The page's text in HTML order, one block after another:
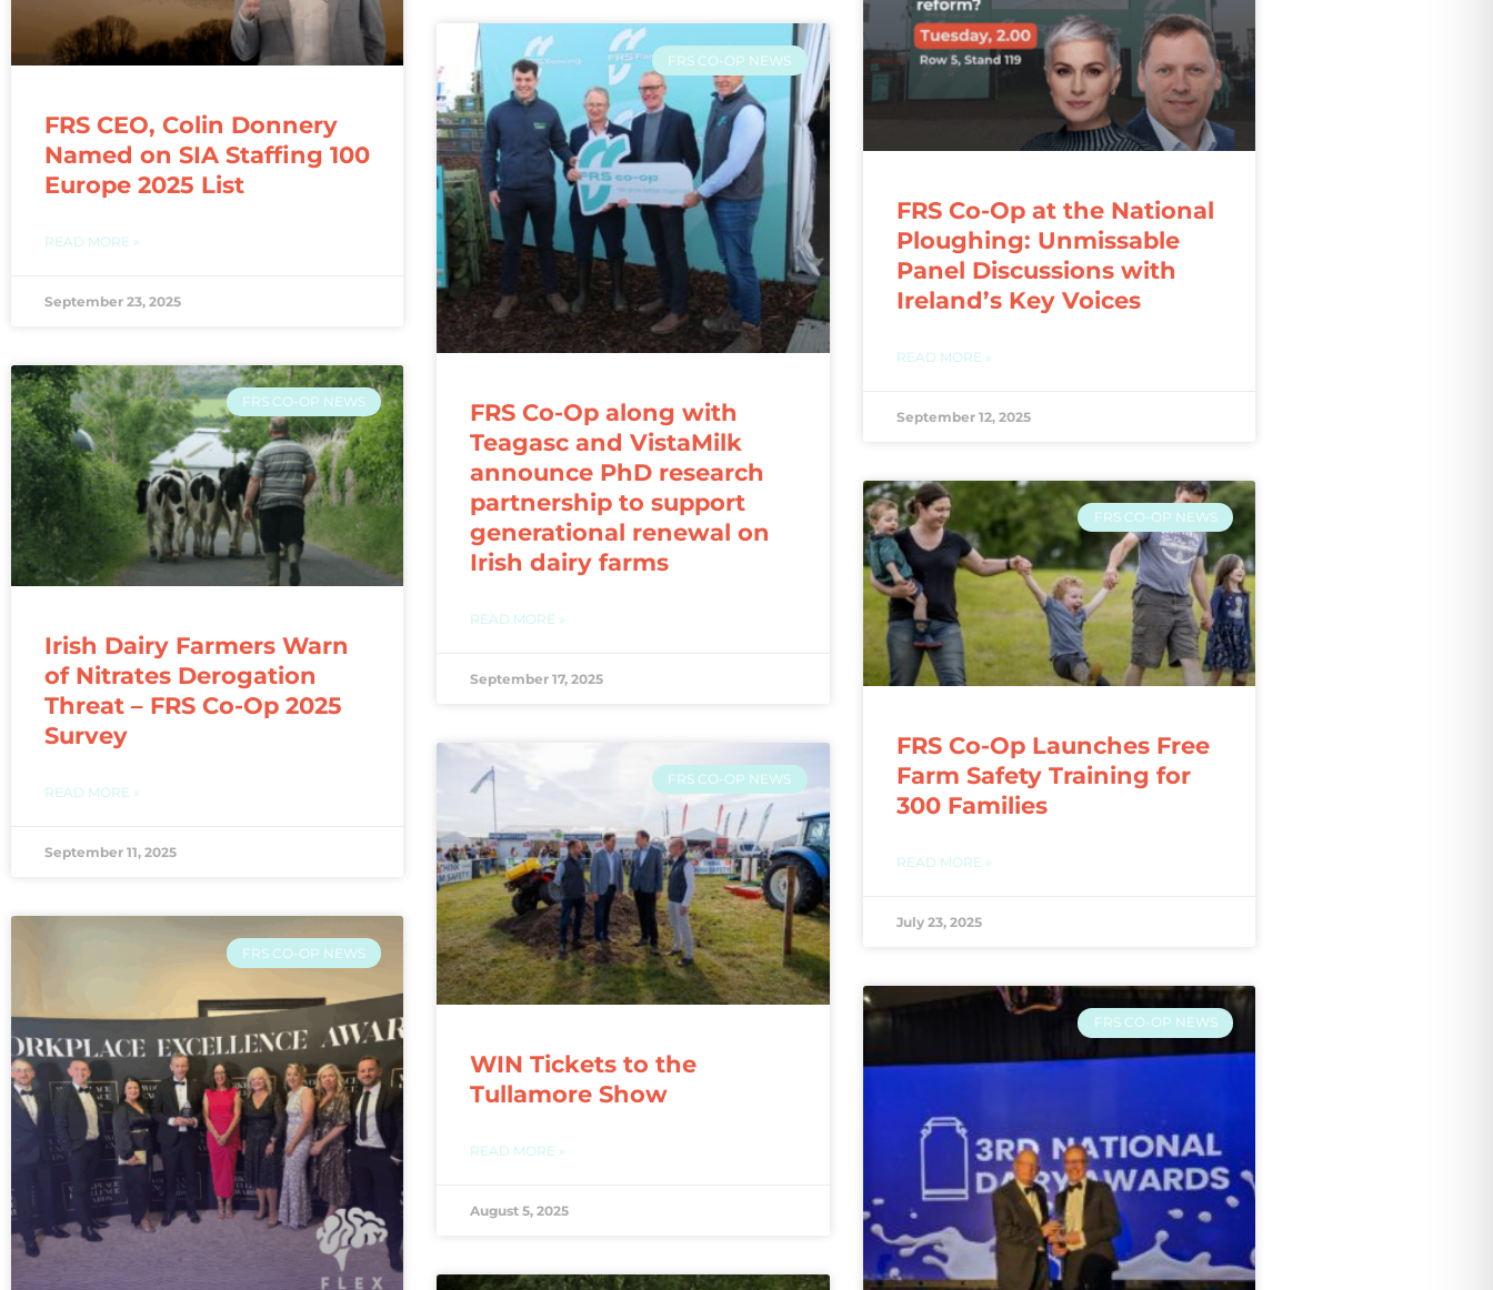
FRS CEO, Colin Donnery
Named on SIA Staffing 100
Europe 2025 List
READ MORE »
September 23, 2025
FRS CO-OP NEWS
FRS Co-Op along with
Teagasc and VistaMilk
announce PhD research
partnership to support
generational renewal on
Irish dairy farms
READ MORE »
September 17, 2025
FRS Co-Op at the National
Ploughing: Unmissable
Panel Discussions with
Ireland’s Key Voices
READ MORE »
September 12, 2025
FRS CO-OP NEWS
Irish Dairy Farmers Warn
of Nitrates Derogation
Threat – FRS Co-Op 2025
Survey
READ MORE »
September 11, 2025
FRS CO-OP NEWS
WIN Tickets to the
Tullamore Show
READ MORE »
August 5, 2025
FRS CO-OP NEWS
FRS Co-Op Launches Free
Farm Safety Training for
300 Families
READ MORE »
July 23, 2025
FRS CO-OP NEWS
FRS CO-OP NEWS